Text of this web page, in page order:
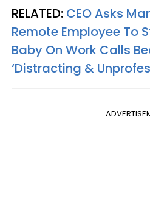
RELATED: CEO Asks
Remote Employee To
Baby On Work Calls
‘Distracting &